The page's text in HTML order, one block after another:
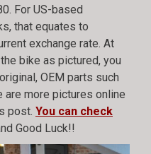
For US-based
that equates to
exchange rate. At
bike as pictured, you
OEM parts such
are more pictures online
post. You can check
Good Luck!!